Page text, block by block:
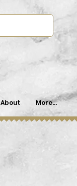
About More...